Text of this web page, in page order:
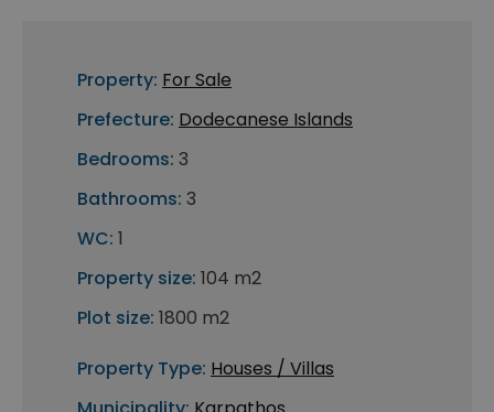
Property: For Sale
Prefecture: Dodecanese Islands
Bedrooms: 3
Bathrooms: 3
WC: 1
Property size: 104 m2
Plot size: 1800 m2
Property Type: Houses / Villas